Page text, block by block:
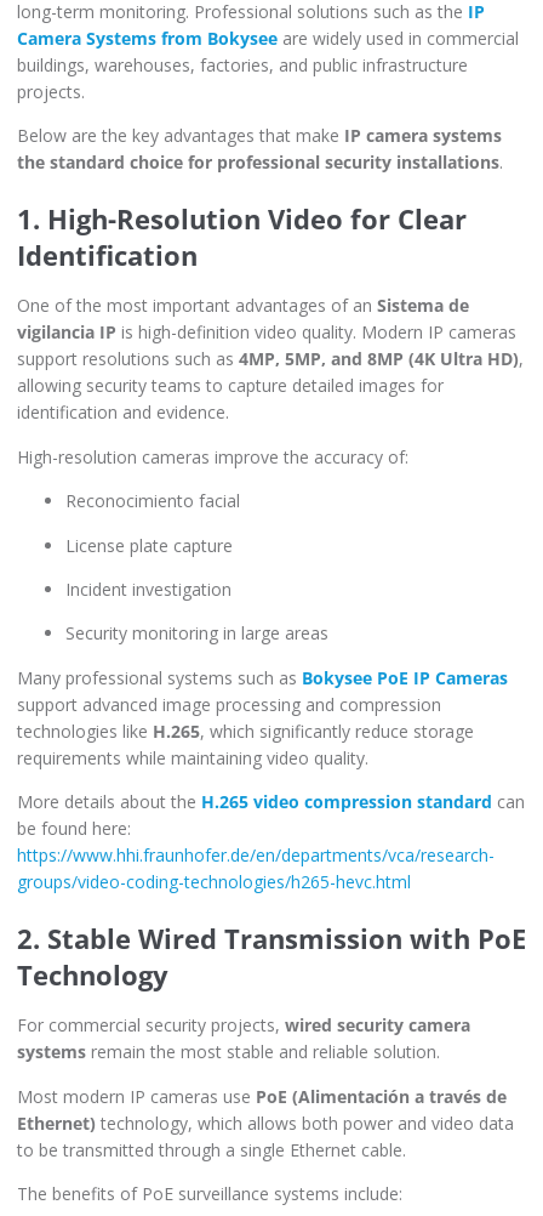
long-term monitoring. Professional solutions such as the IP
Camera Systems from Bokysee are widely used in commercial
buildings, warehouses, factories, and public infrastructure
projects.
Below are the key advantages that make IP camera systems
the standard choice for professional security installations.
1. High-Resolution Video for Clear
Identification
One of the most important advantages of an Sistema de
vigilancia IP is high-definition video quality. Modern IP cameras
support resolutions such as 4MP, 5MP, and 8MP (4K Ultra HD),
allowing security teams to capture detailed images for
identification and evidence.
High-resolution cameras improve the accuracy of:
Reconocimiento facial
License plate capture
Incident investigation
Security monitoring in large areas
Many professional systems such as Bokysee PoE IP Cameras
support advanced image processing and compression
technologies like H.265, which significantly reduce storage
requirements while maintaining video quality.
More details about the H.265 video compression standard can
be found here:
https://www.hhi.fraunhofer.de/en/departments/vca/research-
groups/video-coding-technologies/h265-hevc.html
2. Stable Wired Transmission with PoE
Technology
For commercial security projects, wired security camera
systems remain the most stable and reliable solution.
Most modern IP cameras use PoE (Alimentación a través de
Ethernet) technology, which allows both power and video data
to be transmitted through a single Ethernet cable.
The benefits of PoE surveillance systems include: